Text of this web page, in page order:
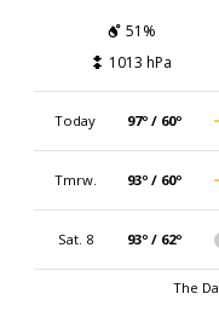
51%
1013 hPa
Today 97º / 60º
Tmrw. 93º / 60º
Sat. 8 93º / 62º
The